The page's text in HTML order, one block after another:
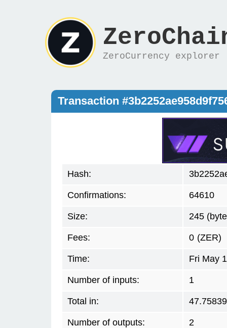
ZeroCurrency explorer
Transaction
Hash:
Confirmations: 64610
Size: 245
Fees: 0 (ZER)
Time: Fri May
Number of inputs: 1
Total in:
Number of outputs: 2